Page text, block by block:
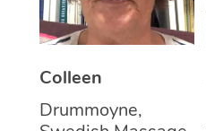
Colleen
Drummoyne,